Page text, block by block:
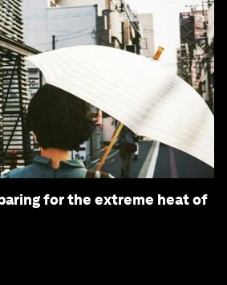
for the extreme heat of